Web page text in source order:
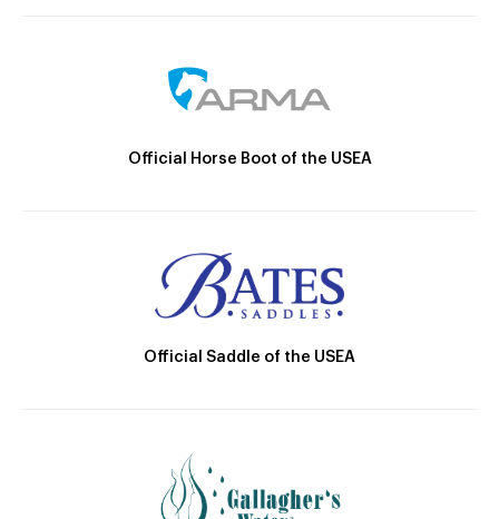
Official Horse Boot of the USEA
Official Saddle of the USEA